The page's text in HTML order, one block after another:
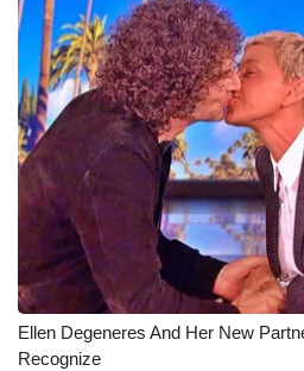
Ellen Degeneres And Her New
Recognize